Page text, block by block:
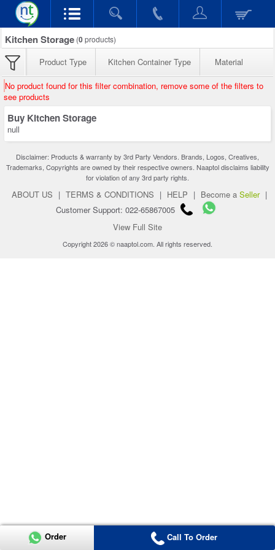
Kitchen Storage (0products)
Product Type Kitchen Container Type Material
No product found for this filter combination, remove some of the filters to
see products
Buy Kitchen Storage
null
Disclaimer: Products & warranty by 3rd Party Vendors. Brands, Logos, Creatives,
Trademarks, Copyrights are owned by their respective owners. Naaptol disclaims liability
for violation of any 3rd party rights.
ABOUT US | TERMS & CONDITIONS | HELP | Become a Seller |
Customer Support: 022-65867005
View Full Site
Copyright 2026 © naaptol.com. All rights reserved.
Order Call To Order